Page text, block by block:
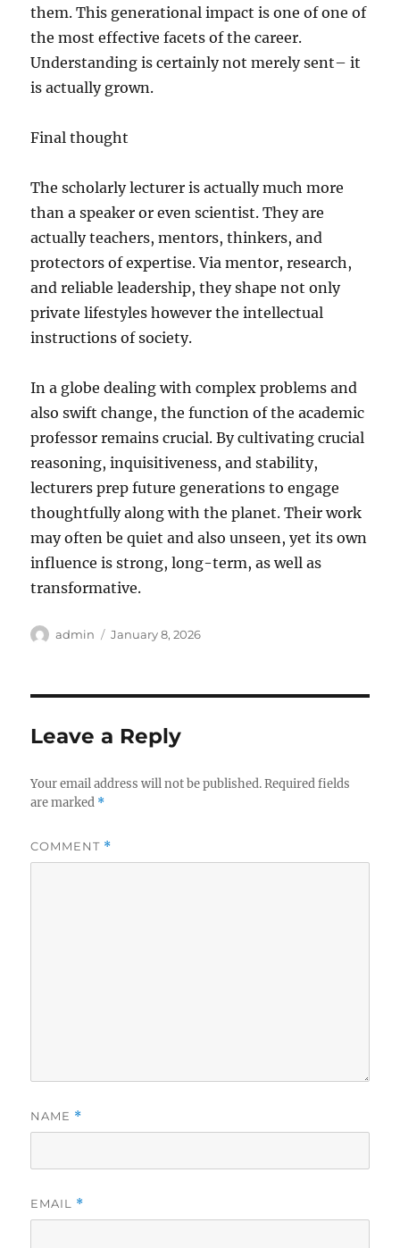
them. This generational impact is one of one of
the most effective facets of the career.
Understanding is certainly not merely sent– it
is actually grown.
Final thought
The scholarly lecturer is actually much more
than a speaker or even scientist. They are
actually teachers, mentors, thinkers, and
protectors of expertise. Via mentor, research,
and reliable leadership, they shape not only
private lifestyles however the intellectual
instructions of society.
In a globe dealing with complex problems and
also swift change, the function of the academic
professor remains crucial. By cultivating crucial
reasoning, inquisitiveness, and stability,
lecturers prep future generations to engage
thoughtfully along with the planet. Their work
may often be quiet and also unseen, yet its own
influence is strong, long-term, as well as
transformative.
Author
admin
Posted
January 8, 2026
Leave a Reply
Your email address will not be published. Required fields
are marked *
COMMENT *
NAME *
EMAIL *